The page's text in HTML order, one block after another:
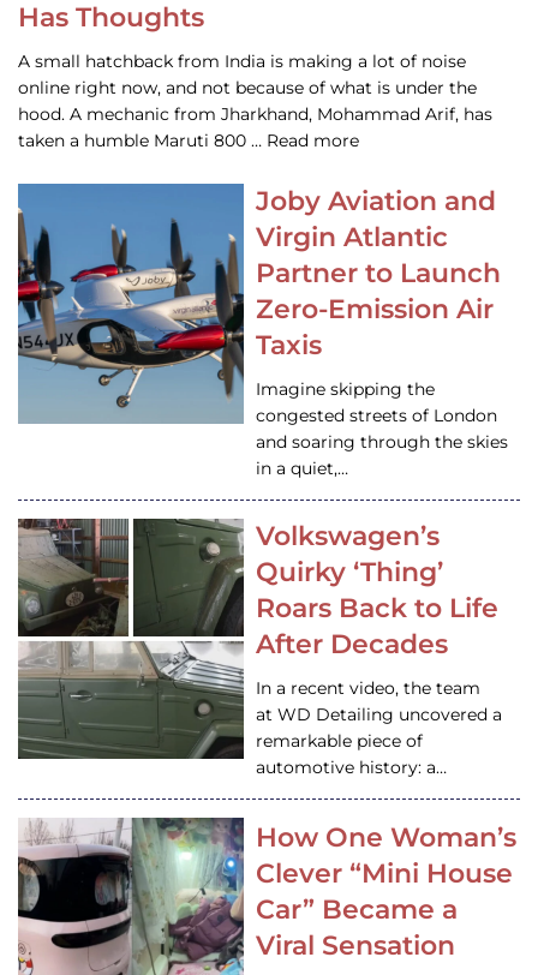
Has Thoughts
A small hatchback from India is making a lot of noise
online right now, and not because of what is under the
hood. A mechanic from Jharkhand, Mohammad Arif, has
taken a humble Maruti 800 … Read more
Joby Aviation and
Virgin Atlantic
Partner to Launch
Zero-Emission Air
Taxis
Imagine skipping the
congested streets of London
and soaring through the skies
in a quiet,…
Volkswagen’s
Quirky ‘Thing’
Roars Back to Life
After Decades
In a recent video, the team
at WD Detailing uncovered a
remarkable piece of
automotive history: a…
How One Woman’s
Clever “Mini House
Car” Became a
Viral Sensation